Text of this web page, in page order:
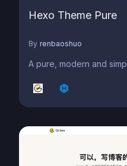
Hexo Theme Pure
By renbaoshuo
A pure, modern and